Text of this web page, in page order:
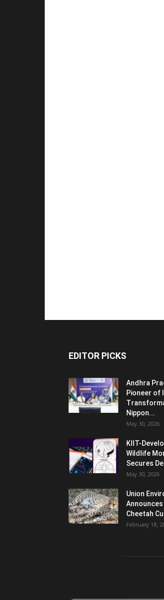
EDITOR PICKS
Andhra
Pioneer of
Nippon...
May 30, 2026
KIIT-
Wildlife
Secures
May 30, 2026
Union
Cheetah
February 18,